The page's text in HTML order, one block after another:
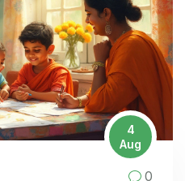
4
Aug
0